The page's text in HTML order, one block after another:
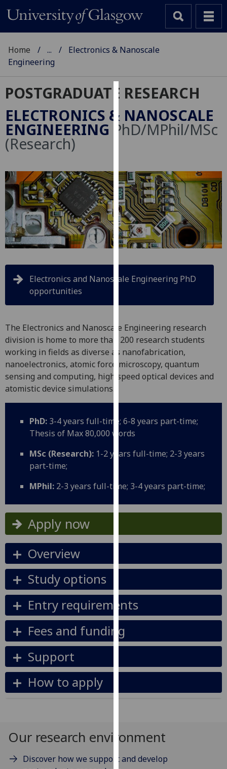
Cookies
We
use
improve
user
experience
and
allow
for
personalised
third
You
find
out
more
about
cookies
how
we
use
them
on
policy
with
data
recorded
want
data
I’m happy to
personalised
Home ...
Electronics & Nanoscale
Engineering
POSTGRADUATE RESEARCH
ELECTRONICS & NANOSCALE
ENGINEERING PhD/MPhil/MSc
(Research)
Electronics and Nanoscale Engineering PhD
opportunities
The Electronics and Nanoscale Engineering research
division is home to more than 200 research students
working in fields as diverse as nanofabrication,
nanoelectronics, atomic force microscopy, quantum
sensing and computing, high speed optical devices and
atomistic device simulations.
PhD: 3-4 years full-time; 6-8 years part-time;
Thesis of Max 80,000 words
MSc (Research): 1-2 years full-time; 2-3 years
part-time;
MPhil: 2-3 years full-time; 3-4 years part-time;
Apply now
Overview
Study options
Entry requirements
Fees and funding
Support
How to apply
Our research environment
Discover how we support and develop